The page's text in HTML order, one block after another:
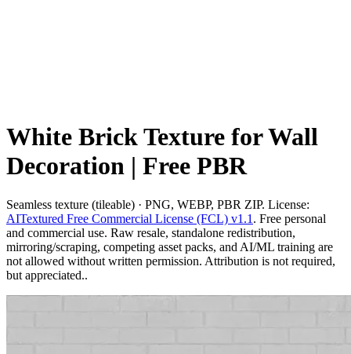
White Brick Texture for Wall
Decoration | Free PBR
Seamless texture (tileable) · PNG, WEBP, PBR ZIP. License:
AITextured Free Commercial License (FCL) v1.1 . Free personal
and commercial use. Raw resale, standalone redistribution,
mirroring/scraping, competing asset packs, and AI/ML training are
not allowed without written permission. Attribution is not required,
but appreciated..